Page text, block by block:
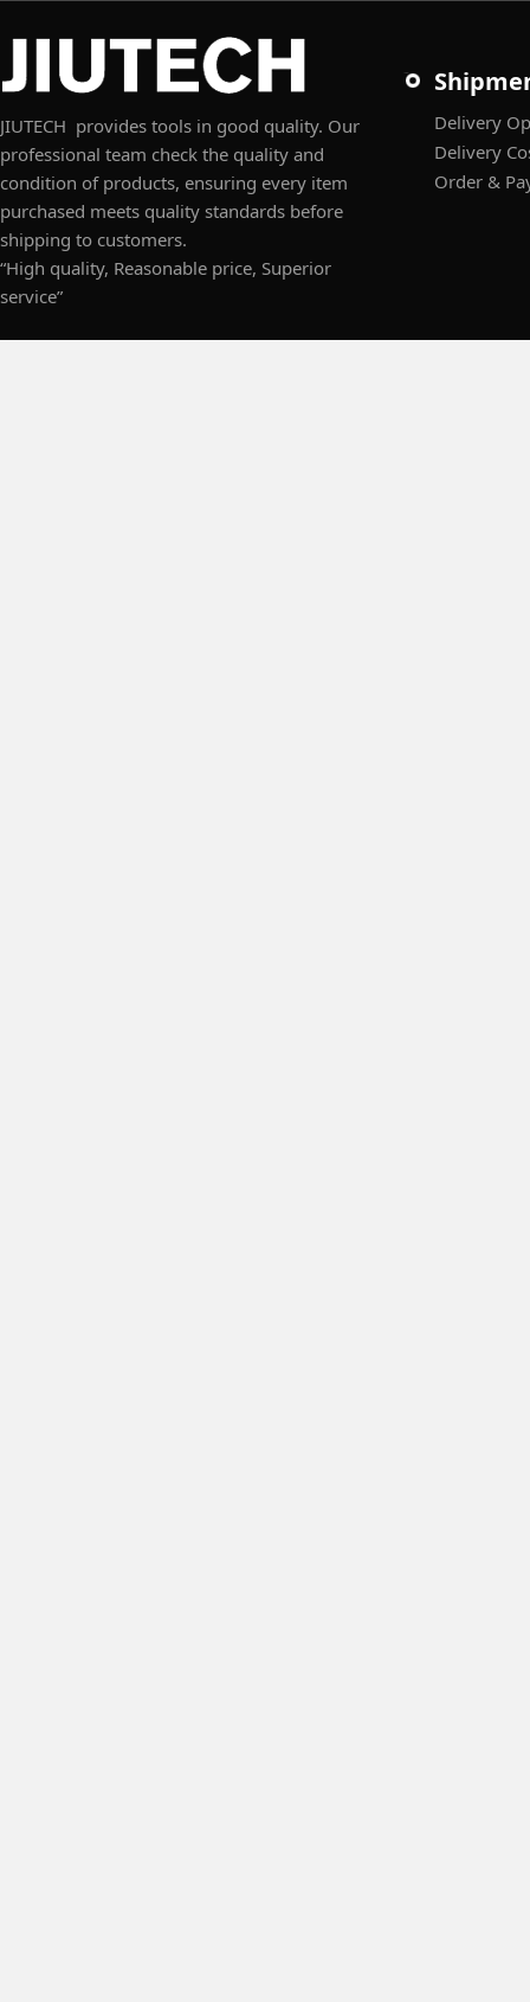
JIUTECH provides tools in good quality. Our
professional team check the quality and
condition of products, ensuring every item
purchased meets quality standards before
shipping to customers.
“High quality, Reasonable price, Superior
service”
Delivery
Delivery
Order &